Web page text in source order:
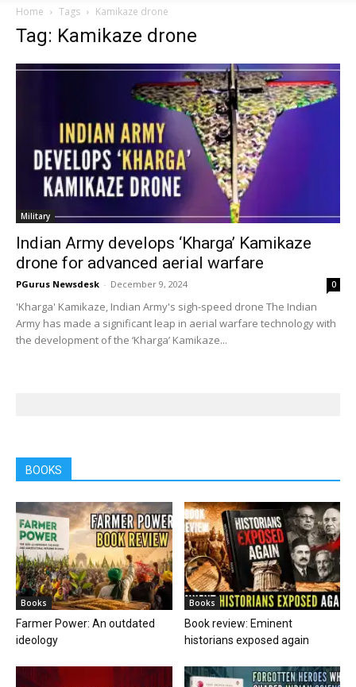
Home Tags Kamikaze drone
Tag: Kamikaze drone
Military
Indian Army develops ‘Kharga’ Kamikaze
drone for advanced aerial warfare
PGurus Newsdesk - December 9, 2024 0
'Kharga' Kamikaze, Indian Army's sigh-speed drone The Indian
Army has made a significant leap in aerial warfare technology with
the development of the ‘Kharga’ Kamikaze...
BOOKS
Books
Farmer Power: An outdated
ideology
Books
Book review: Eminent
historians exposed again